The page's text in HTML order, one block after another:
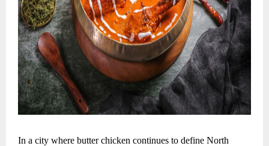
In a city where butter chicken continues to define North